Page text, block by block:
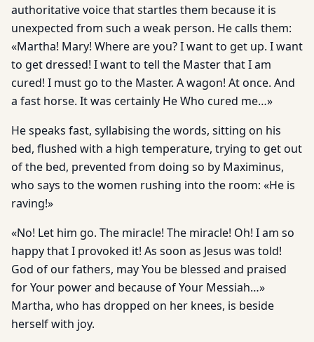
authoritative voice that startles them because it is
unexpected from such a weak person. He calls them:
«Martha! Mary! Where are you? I want to get up. I want
to get dressed! I want to tell the Master that I am
cured! I must go to the Master. A wagon! At once. And
a fast horse. It was certainly He Who cured me…»
He speaks fast, syllabising the words, sitting on his
bed, flushed with a high temperature, trying to get out
of the bed, prevented from doing so by Maximinus,
who says to the women rushing into the room: «He is
raving!»
«No! Let him go. The miracle! The miracle! Oh! I am so
happy that I provoked it! As soon as Jesus was told!
God of our fathers, may You be blessed and praised
for Your power and because of Your Messiah…»
Martha, who has dropped on her knees, is beside
herself with joy.